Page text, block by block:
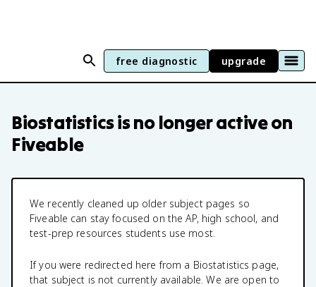
free diagnostic upgrade
Biostatisticsis no longer active on
Fiveable
We recently cleaned up older subject pages so
Fiveable can stay focused on the AP, high school, and
test-prep resources students use most.
If you were redirected here from a Biostatistics page,
that subject is not currently available. We are open to